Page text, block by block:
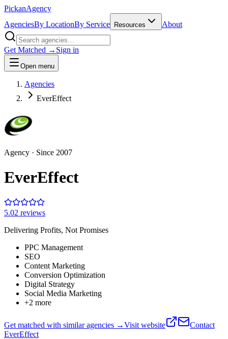
PickanAgency
AgenciesBy LocationBy Service Resources About
Get Matched → Sign in
Open menu
Agencies
EverEffect
Agency · Since 2007
EverEffect
5.02 reviews
Delivering Profits, Not Promises
PPC Management
SEO
Content Marketing
Conversion Optimization
Digital Strategy
Social Media Marketing
+2 more
Get matched with similar agencies →Visit website
Contact
EverEffect